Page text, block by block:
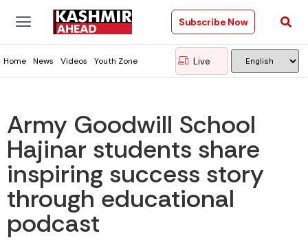
Subscribe Now
Home News Videos Youth Zone Live
Army Goodwill School
Hajinar students share
inspiring success story
through educational
podcast